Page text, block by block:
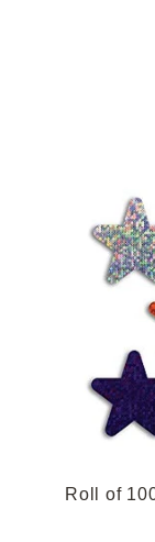
Roll of